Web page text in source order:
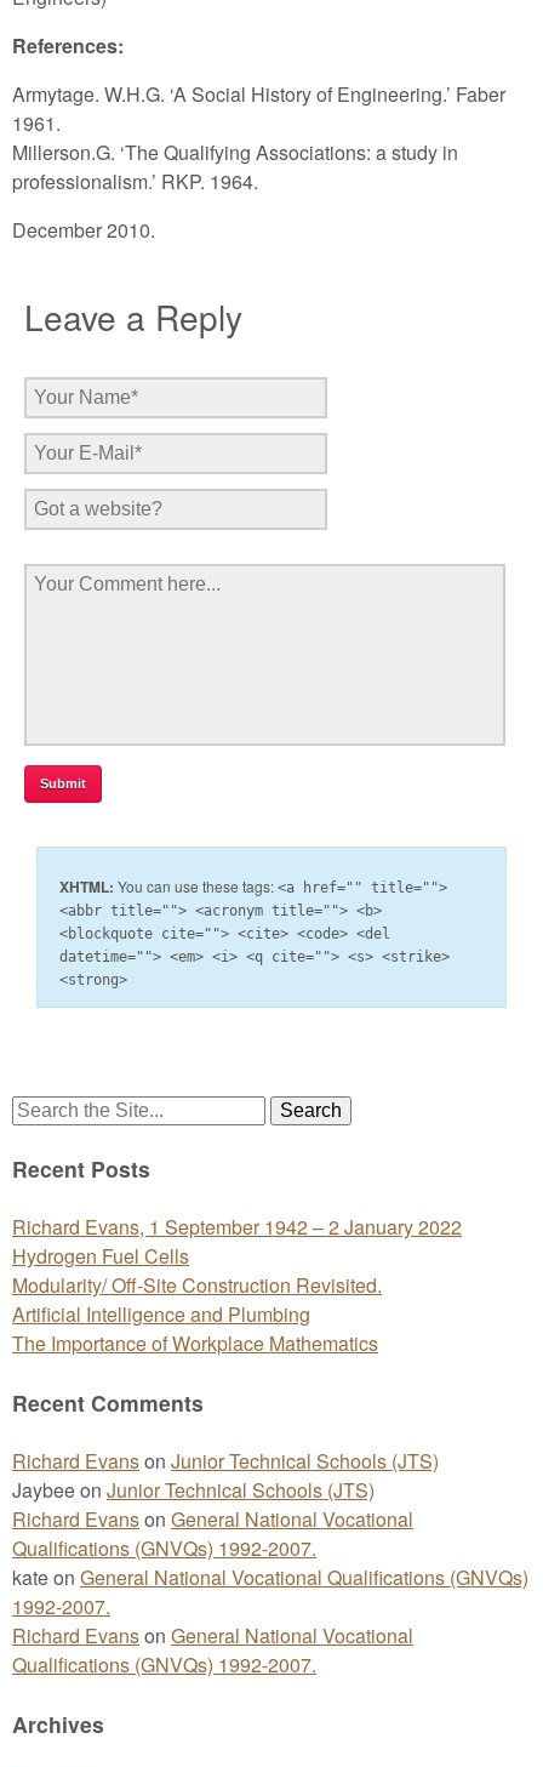
References:
Armytage. W.H.G. ‘A Social History of Engineering.’ Faber
1961.
Millerson.G. ‘The Qualifying Associations: a study in
professionalism.’ RKP. 1964.
December 2010.
Leave a Reply
XHTML: You can use these tags: <a href="" title="">
<abbr title=""> <acronym title=""> <b>
<blockquote cite=""> <cite> <code> <del
datetime=""> <em> <i> <q cite=""> <s> <strike>
<strong>
Search
Recent Posts
Richard Evans, 1 September 1942 – 2 January 2022
Hydrogen Fuel Cells
Modularity/ Off-Site Construction Revisited.
Artificial Intelligence and Plumbing
The Importance of Workplace Mathematics
Recent Comments
Richard Evanson Junior Technical Schools (JTS)
Jaybeeon Junior Technical Schools (JTS)
Richard Evanson General National Vocational
Qualifications (GNVQs) 1992-2007.
kateon General National Vocational Qualifications (GNVQs)
1992-2007.
Richard Evanson General National Vocational
Qualifications (GNVQs) 1992-2007.
Archives